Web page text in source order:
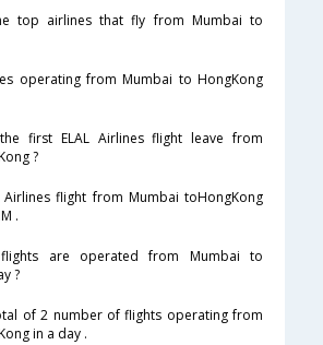
top airlines that fly from Mumbai to
operating from Mumbai to HongKong
first ELAL Airlines flight leave from
?
Airlines flight from Mumbai toHongKong
.
are operated from Mumbai to
?
of 2 number of flights operating from
in a day .